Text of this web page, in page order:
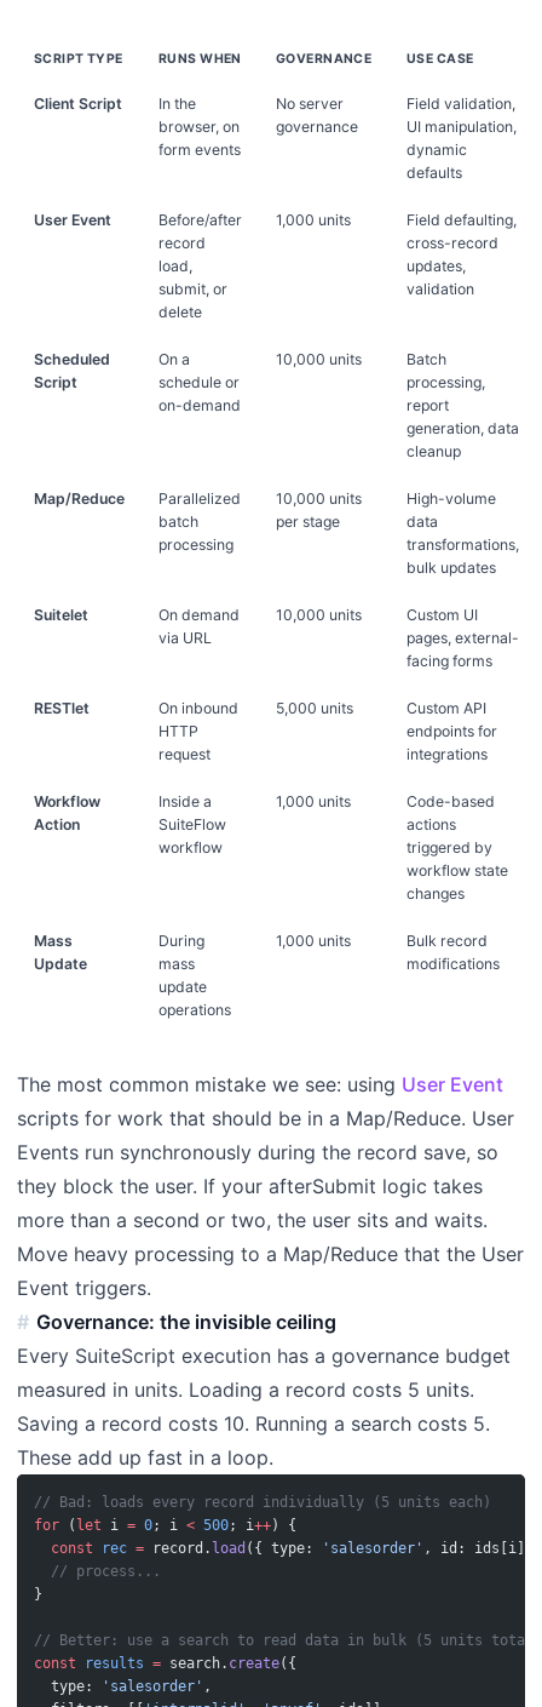
SCRIPT TYPE RUNS WHEN GOVERNANCE USE CASE
Client Script
In the
browser, on
form events
No server
governance
Field validation,
UI manipulation,
dynamic
defaults
User Event
Before/after
record
load,
submit, or
delete
1,000 units
Field defaulting,
cross-record
updates,
validation
Scheduled
Script
On a
schedule or
on-demand
10,000 units
Batch
processing,
report
generation, data
cleanup
Map/Reduce
Parallelized
batch
processing
10,000 units
per stage
High-volume
data
transformations,
bulk updates
Suitelet
On demand
via URL
10,000 units
Custom UI
pages, external-
facing forms
RESTlet
On inbound
HTTP
request
5,000 units
Custom API
endpoints for
integrations
Workflow
Action
Inside a
SuiteFlow
workflow
1,000 units
Code-based
actions
triggered by
workflow state
changes
Mass
Update
During
mass
update
operations
1,000 units
Bulk record
modifications
The most common mistake we see: using User Event
scripts for work that should be in a Map/Reduce. User
Events run synchronously during the record save, so
they block the user. If your afterSubmit logic takes
more than a second or two, the user sits and waits.
Move heavy processing to a Map/Reduce that the User
Event triggers.
Governance: the invisible ceiling
Every SuiteScript execution has a governance budget
measured in units. Loading a record costs 5 units.
Saving a record costs 10. Running a search costs 5.
These add up fast in a loop.
// Bad: loads every record individually (5 units each)
for ( let i = 0; i < 500; i++) {
  const
rec = record. load ({ type: 'salesorder' , id: ids[i]
  // process...
}
// Better: use a search to read data in bulk (5 units total)
const results = search. create({
  type:
'salesorder' ,